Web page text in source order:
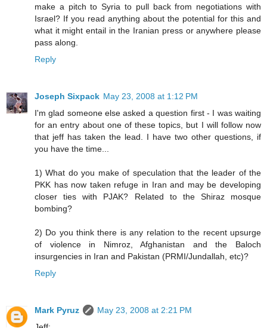
make a pitch to Syria to pull back from negotiations with
Israel? If you read anything about the potential for this and
what it might entail in the Iranian press or anywhere please
pass along.
Reply
Joseph Sixpack May 23, 2008 at 1:12 PM
I'm glad someone else asked a question first - I was waiting
for an entry about one of these topics, but I will follow now
that jeff has taken the lead. I have two other questions, if
you have the time...
1) What do you make of speculation that the leader of the
PKK has now taken refuge in Iran and may be developing
closer ties with PJAK? Related to the Shiraz mosque
bombing?
2) Do you think there is any relation to the recent upsurge
of violence in Nimroz, Afghanistan and the Baloch
insurgencies in Iran and Pakistan (PRMI/Jundallah, etc)?
Reply
Mark Pyruz
May 23, 2008 at 2:21 PM